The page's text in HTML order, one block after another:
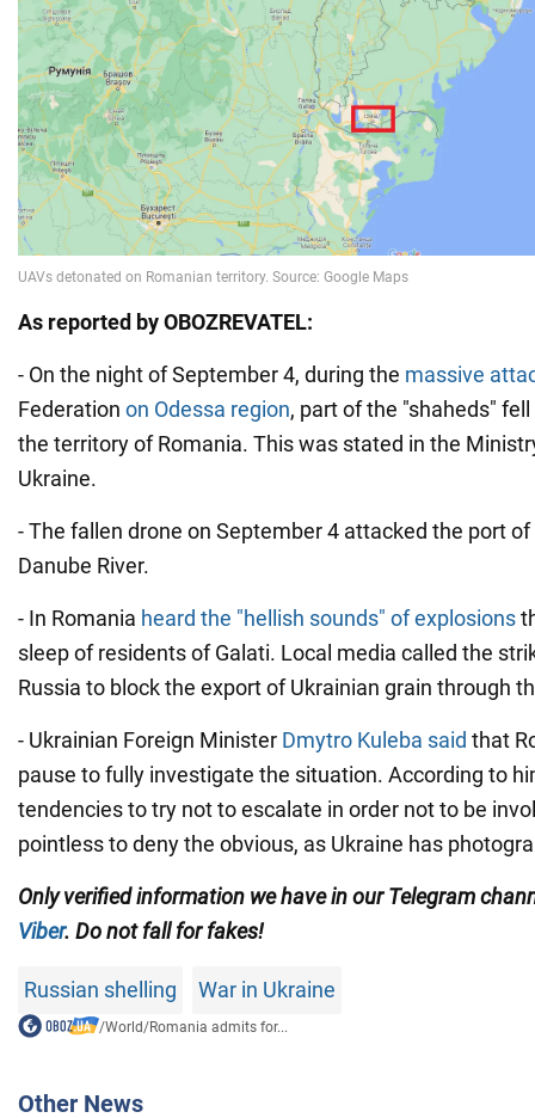
As reported by OBOZREVATEL:
- On the night of September 4, during the massive
Federation on Odessa region, part of the "shaheds"
the territory of Romania. This was stated in the
Ukraine.
- The fallen drone on September 4 attacked the port
Danube River.
- In Romania heard the "hellish sounds" of explosions
sleep of residents of Galati. Local media called the
Russia to block the export of Ukrainian grain through
- Ukrainian Foreign Minister Dmytro Kuleba said that
pause to fully investigate the situation. According to
tendencies to try not to escalate in order not to be
pointless to deny the obvious, as Ukraine has
Only verified information we have in our Telegram
Viber. Do not fall for fakes!
Russian shelling War in Ukraine
/World/Romania admits for...
Other News